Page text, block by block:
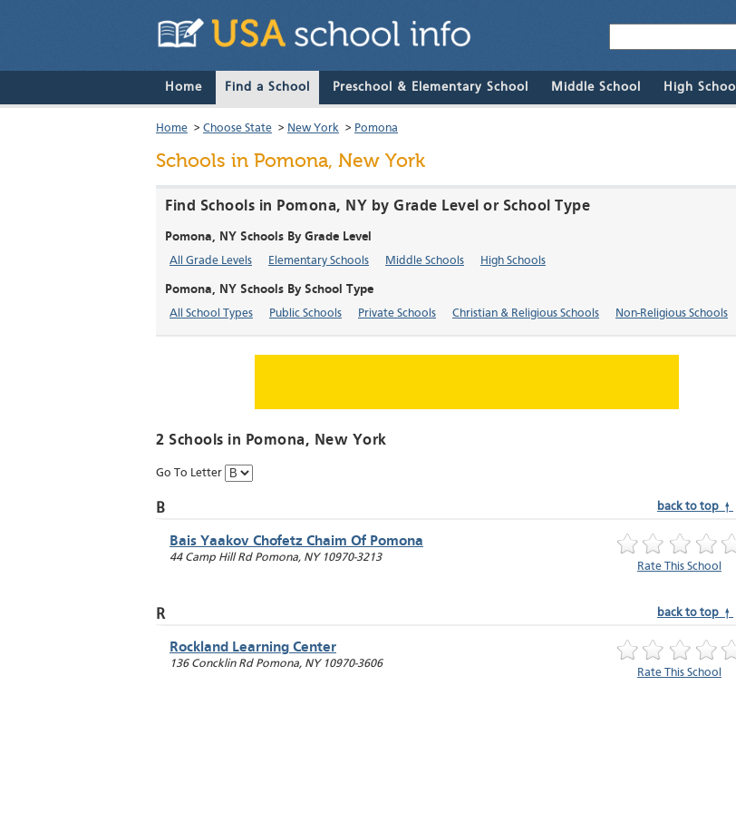
Home Find a School Preschool & Elementary School Middle School High School
Home > Choose State > New York > Pomona
Schools in Pomona, New York
Find Schools in Pomona, NY by Grade Level or School Type
Pomona, NY Schools By Grade Level
All Grade Levels Elementary Schools Middle Schools High Schools
Pomona, NY Schools By School Type
All School Types Public Schools Private Schools Christian & Religious Schools Non-Religious Schools
2 Schools in Pomona, New York
Go To Letter
B back to top ↑
Bais Yaakov Chofetz Chaim Of Pomona
44 Camp Hill Rd Pomona, NY 10970-3213
Rate This School
R back to top ↑
Rockland Learning Center
136 Concklin Rd Pomona, NY 10970-3606
Rate This School